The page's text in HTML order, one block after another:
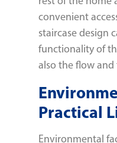
convenient
staircase design
functionality of
also the flow
Practical
Environmental